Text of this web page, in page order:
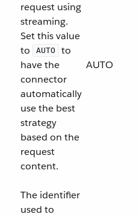
request using
streaming.
Set this value
to
AUTO
to
have the
connector
automatically
use the best
strategy
based on the
request
content.
AUTO
The identifier
used to